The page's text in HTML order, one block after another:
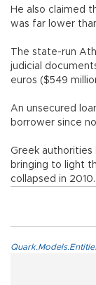
He also claimed
was far lower
The state-run
judicial
euros ($549
An unsecured
borrower since
Greek
bringing to light
collapsed in 2010.